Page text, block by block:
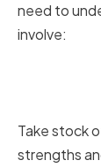
need to
involve:
Take stock
strengths